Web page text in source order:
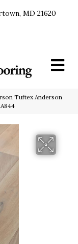
MD 21620
Tuftex Anderson